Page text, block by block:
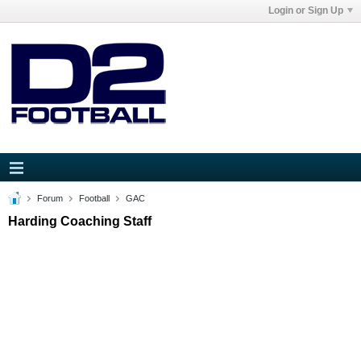
Login or Sign Up
Forum Football GAC
Harding Coaching Staff